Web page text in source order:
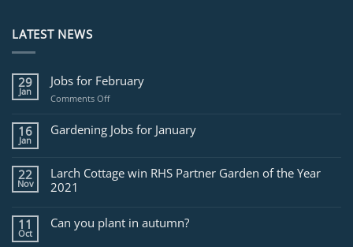
LATEST NEWS
29
Jan
Jobs for February
Comments Offon
for
February
16
Jan
Gardening Jobs for January
22
Nov
Larch Cottage win RHS Partner Garden of the Year
2021
11
Oct
Can you plant in autumn?